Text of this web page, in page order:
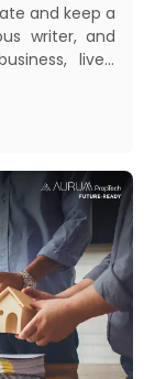
and keep a
writer, and
industrial